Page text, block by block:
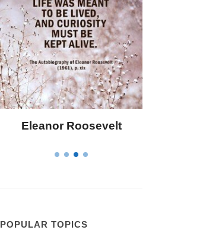
Eleanor Roosevelt
POPULAR TOPICS